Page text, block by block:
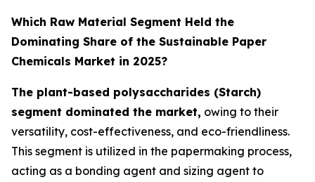
Which Raw Material Segment Held the
Dominating Share of the Sustainable Paper
Chemicals Market in 2025?
The plant-based polysaccharides (Starch)
segment dominated the market, owing to their
versatility, cost-effectiveness, and eco-friendliness.
This segment is utilized in the papermaking process,
acting as a bonding agent and sizing agent to